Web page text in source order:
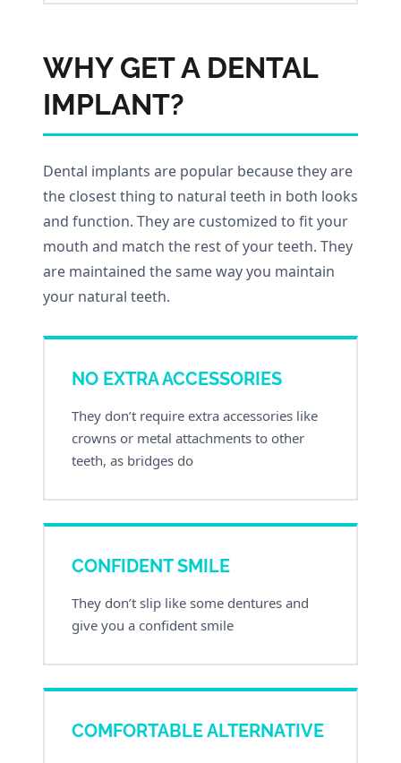
WHY GET A DENTAL
IMPLANT?
Dental implants are popular because they are
the closest thing to natural teeth in both looks
and function. They are customized to fit your
mouth and match the rest of your teeth. They
are maintained the same way you maintain
your natural teeth.
NO EXTRA ACCESSORIES
They don’t require extra accessories like
crowns or metal attachments to other
teeth, as bridges do
CONFIDENT SMILE
They don’t slip like some dentures and
give you a confident smile
COMFORTABLE ALTERNATIVE